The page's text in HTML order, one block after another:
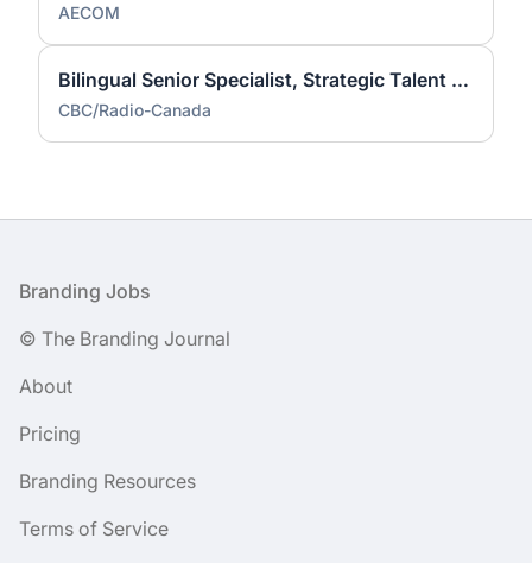
AECOM
Bilingual Senior Specialist, Strategic Talent Acquisition Brand (Hybrid/Telework)
CBC/Radio-Canada
Footer
Branding Jobs
© The Branding Journal
About
Pricing
Branding Resources
Terms of Service